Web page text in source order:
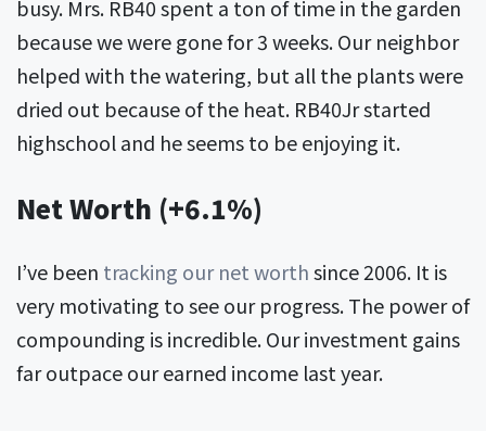
busy. Mrs. RB40 spent a ton of time in the garden
because we were gone for 3 weeks. Our neighbor
helped with the watering, but all the plants were
dried out because of the heat. RB40Jr started
highschool and he seems to be enjoying it.
Net Worth (+6.1%)
I’ve been tracking our net worthsince 2006. It is
very motivating to see our progress. The power of
compounding is incredible. Our investment gains
far outpace our earned income last year.